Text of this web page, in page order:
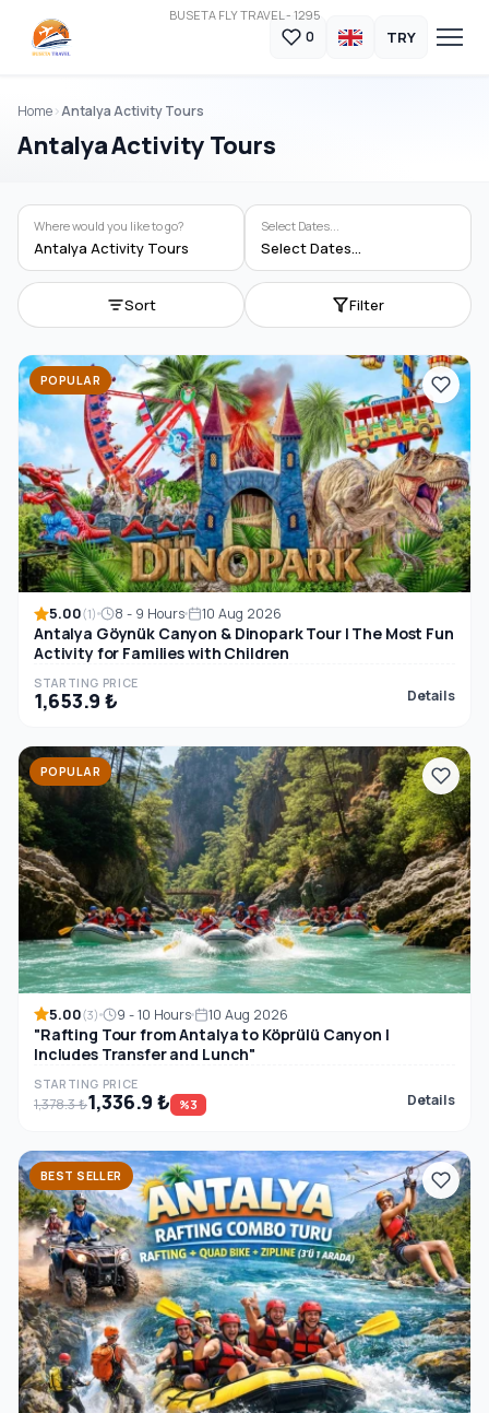
BUSETA FLY TRAVEL - 1295
0 TRY
Home Antalya Activity Tours
Antalya Activity Tours
Where would you like to go?
Antalya Activity Tours
Select Dates...
Select Dates...
Sort Filter
POPULAR
5.00(1) 8 - 9 Hours 10 Aug 2026
Antalya Göynük Canyon & Dinopark Tour | The Most Fun
Activity for Families with Children
STARTING PRICE
1,653.9 ₺ Details
POPULAR
5.00(3) 9 - 10 Hours 10 Aug 2026
"Rafting Tour from Antalya to Köprülü Canyon |
Includes Transfer and Lunch"
STARTING PRICE
1,378.3 ₺1,336.9 ₺ %3 Details
BEST SELLER